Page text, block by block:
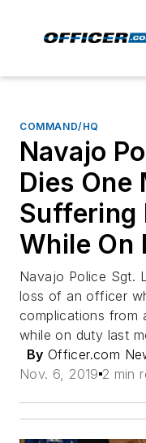
COMMAND/HQ
Navajo
Dies
Suffering
While On
Navajo Police Sgt.
loss of an officer
complications from
while on duty last
By Officer.com
Nov. 6, 2019 2 min